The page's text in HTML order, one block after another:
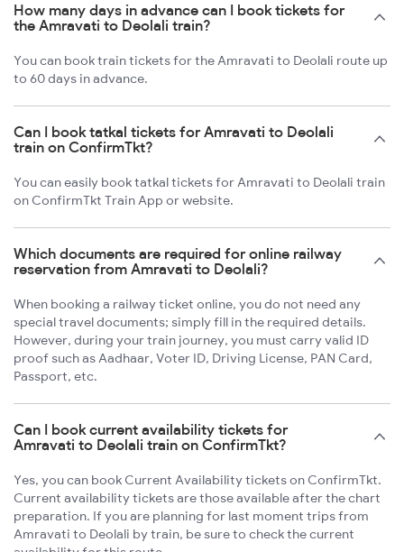
How many days in advance can I book tickets for
the Amravati to Deolali train?
You can book train tickets for the Amravati to Deolali route up
to 60 days in advance.
Can I book tatkal tickets for Amravati to Deolali
train on ConfirmTkt?
You can easily book tatkal tickets for Amravati to Deolali train
on ConfirmTkt Train App or website.
Which documents are required for online railway
reservation from Amravati to Deolali?
When booking a railway ticket online, you do not need any
special travel documents; simply fill in the required details.
However, during your train journey, you must carry valid ID
proof such as Aadhaar, Voter ID, Driving License, PAN Card,
Passport, etc.
Can I book current availability tickets for
Amravati to Deolali train on ConfirmTkt?
Yes, you can book Current Availability tickets on ConfirmTkt.
Current availability tickets are those available after the chart
preparation. If you are planning for last moment trips from
Amravati to Deolali by train, be sure to check the current